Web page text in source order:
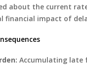
about the current
financial impact of
Accumulating late